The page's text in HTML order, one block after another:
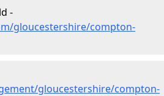
-
gloucestershire/compton-
gloucestershire/compton-